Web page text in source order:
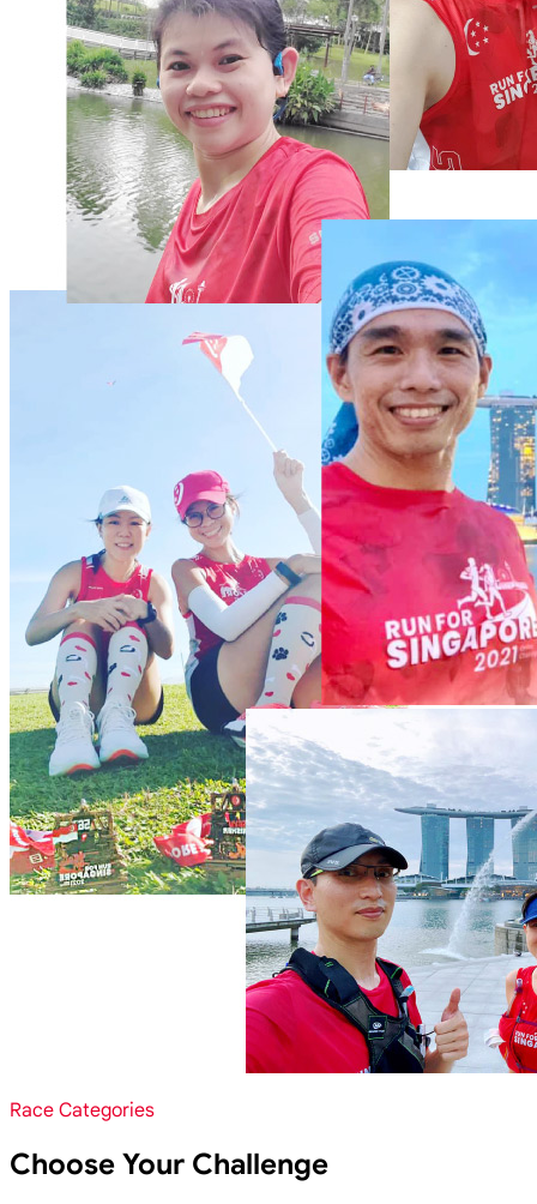
Race Categories
Choose Your Challenge